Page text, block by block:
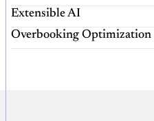
Extensible AI
Overbooking Optimization